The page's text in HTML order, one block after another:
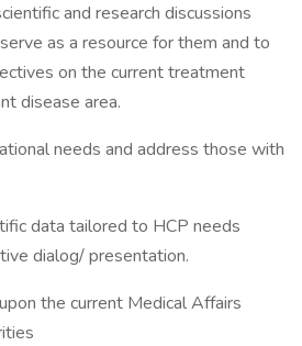
and research discussions
as a resource for them and to
on the current treatment
disease area.
needs and address those with
data tailored to HCP needs
dialog/ presentation.
the current Medical Affairs